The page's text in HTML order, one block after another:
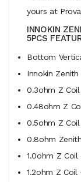
yours at
INNOKIN
5PCS
Bottom
Innokin
0.3ohm Z
0.48ohm Z
0.5ohm Z
0.8ohm
1.0ohm Z
1.2ohm Z